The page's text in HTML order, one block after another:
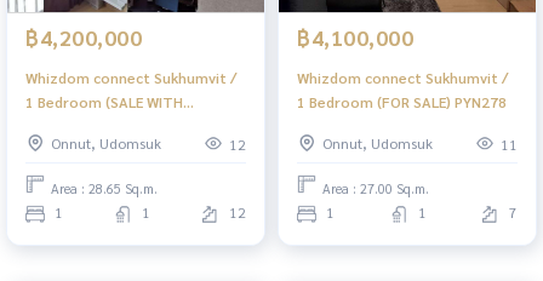
฿4,200,000
Whizdom connect Sukhumvit /
1 Bedroom (SALE WITH
Onnut, Udomsuk
12
Area : 28.65 Sq.m.
1 1 12
฿4,100,000
Whizdom connect Sukhumvit /
1 Bedroom (FOR SALE) PYN278
Onnut, Udomsuk 11
Area : 27.00 Sq.m.
1 1 7